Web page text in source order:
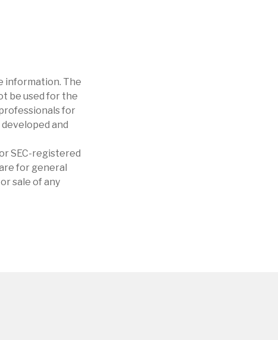
information. The
be used for the
for
and
SEC-registered
for general
sale of any